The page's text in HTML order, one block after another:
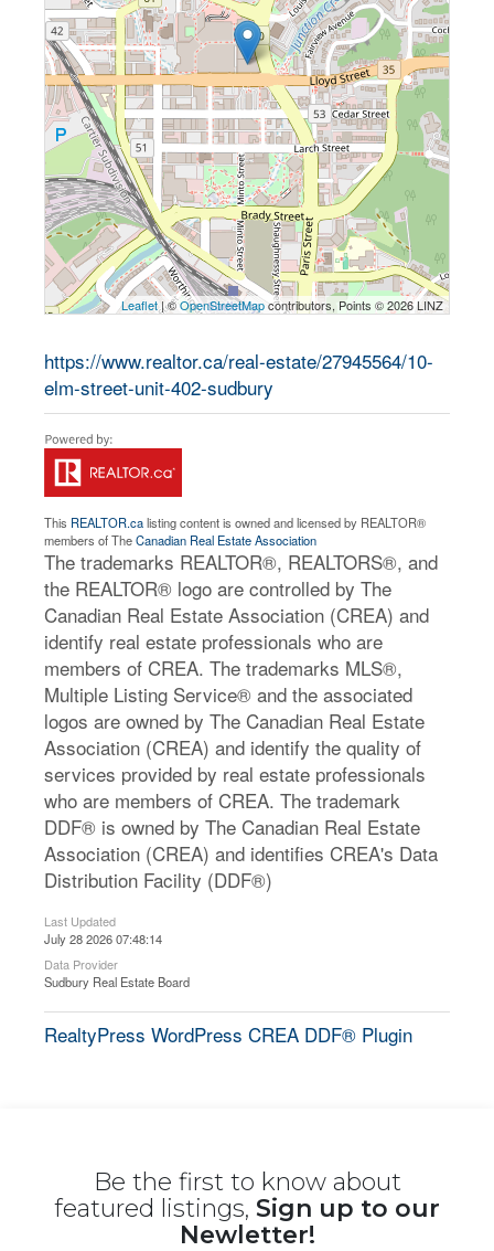
Leaflet| ©OpenStreetMapcontributors, Points © 2026 LINZ
https://www.realtor.ca/real-estate/27945564/10-
elm-street-unit-402-sudbury
This REALTOR.calisting content is owned and licensed by REALTOR®
members of TheCanadian Real Estate Association
The trademarks REALTOR®, REALTORS®, and
the REALTOR® logo are controlled by The
Canadian Real Estate Association (CREA) and
identify real estate professionals who are
members of CREA. The trademarks MLS®,
Multiple Listing Service® and the associated
logos are owned by The Canadian Real Estate
Association (CREA) and identify the quality of
services provided by real estate professionals
who are members of CREA. The trademark
DDF® is owned by The Canadian Real Estate
Association (CREA) and identifies CREA's Data
Distribution Facility (DDF®)
Last Updated
July 28 2026 07:48:14
Data Provider
Sudbury Real Estate Board
RealtyPress WordPress CREA DDF® Plugin
Be the first to know about
featured listings, Sign up to our
Newletter!